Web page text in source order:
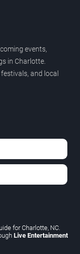
events,
in Charlotte.
and local
for Charlotte, NC.
Live Entertainment